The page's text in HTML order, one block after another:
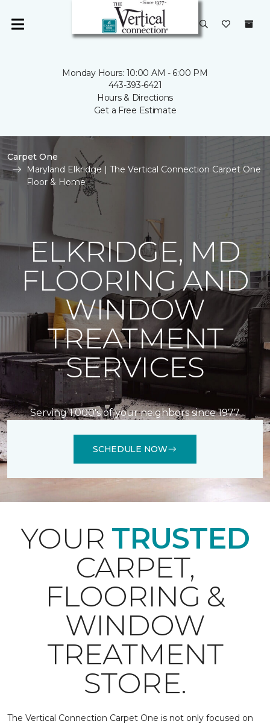
Monday Hours: 10:00 AM - 6:00 PM
443-393-6421
Hours & Directions
Get a Free Estimate
Carpet One
Maryland Elkridge | The Vertical Connection Carpet One
Floor & Home
ELKRIDGE, MD
FLOORING AND
WINDOW
TREATMENT
SERVICES
Serving 1,000's of your neighbors since 1977
SCHEDULE NOW
YOUR TRUSTED
CARPET,
FLOORING &
WINDOW
TREATMENT
STORE.
The Vertical Connection Carpet One is not only focused on